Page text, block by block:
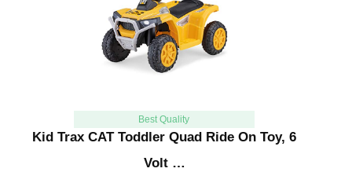
Best Quality
Kid Trax CAT Toddler Quad Ride On Toy, 6
Volt …